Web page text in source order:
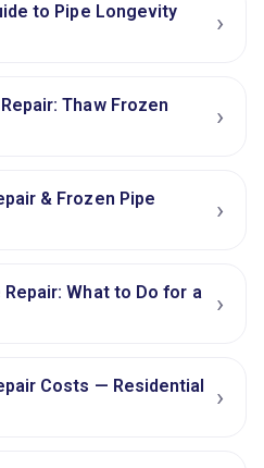
to Pipe Longevity
›
Thaw Frozen
›
& Frozen Pipe
›
Repair: What to Do for a
›
Costs — Residential
›